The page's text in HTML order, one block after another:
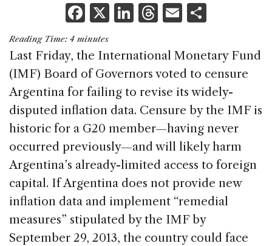
F
a
c
e
b
o
o
k
X Li
k
e
dI
n
T
re
a
d
s
E
ai
l
ar
e
Reading Time: 4 minutes
Last Friday, the International Monetary Fund
(IMF) Board of Governors voted to censure
Argentina for failing to revise its widely-
disputed inflation data. Censure by the IMF is
historic for a G20 member—having never
occurred previously—and will likely harm
Argentina’s already-limited access to foreign
capital. If Argentina does not provide new
inflation data and implement “remedial
measures” stipulated by the IMF by
September 29, 2013, the country could face